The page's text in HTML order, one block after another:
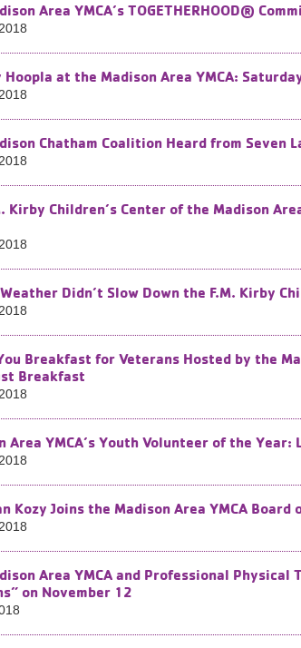
Area YMCA’s TOGETHERHOOD®
Hoopla at the Madison Area YMCA:
Chatham Coalition Heard from Seven
Kirby Children’s Center of the Madison
Didn’t Slow Down the F.M. Kirby
Breakfast for Veterans Hosted by the
Breakfast
Area YMCA’s Youth Volunteer of the Year:
Kozy Joins the Madison Area YMCA
Area YMCA and Professional
on November 12